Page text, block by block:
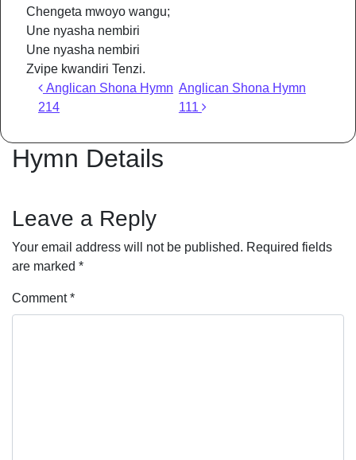
Chengeta mwoyo wangu;
Une nyasha nembiri
Une nyasha nembiri
Zvipe kwandiri Tenzi.
Post navigation
Anglican Shona Hymn
214
Anglican Shona Hymn
111
Hymn Details
Leave a Reply
Your email address will not be published. Required fields
are marked *
Comment*